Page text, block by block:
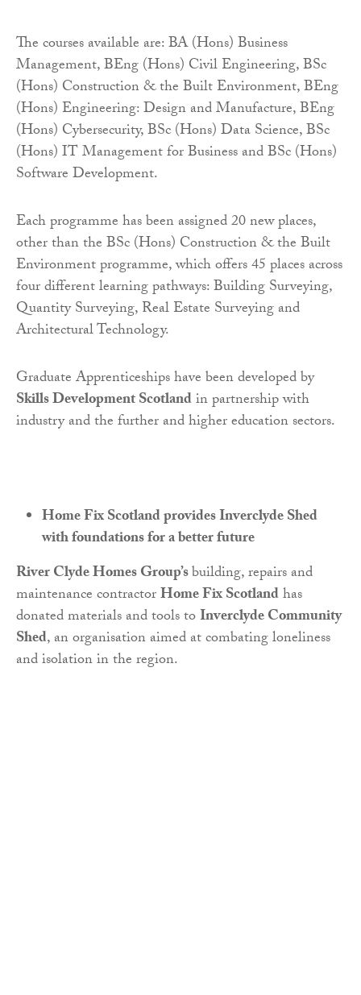
The courses available are: BA (Hons) Business
Management, BEng (Hons) Civil Engineering, BSc
(Hons) Construction & the Built Environment, BEng
(Hons) Engineering: Design and Manufacture, BEng
(Hons) Cybersecurity, BSc (Hons) Data Science, BSc
(Hons) IT Management for Business and BSc (Hons)
Software Development.
Each programme has been assigned 20 new places,
other than the BSc (Hons) Construction & the Built
Environment programme, which offers 45 places across
four different learning pathways: Building Surveying,
Quantity Surveying, Real Estate Surveying and
Architectural Technology.
Graduate Apprenticeships have been developed by
Skills Development Scotlandin partnership with
industry and the further and higher education sectors.
Home Fix Scotland provides Inverclyde Shed
with foundations for a better future
River Clyde Homes Group’sbuilding, repairs and
maintenance contractorHome Fix Scotlandhas
donated materials and tools toInverclyde Community
Shed, an organisation aimed at combating loneliness
and isolation in the region.